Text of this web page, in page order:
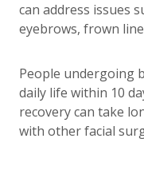
can address issues
eyebrows, frown
People undergoing
daily life within 10
recovery can take
with other facial